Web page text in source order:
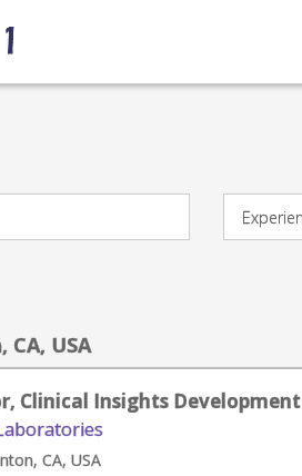
CA, USA
Clinical Insights Development
CA, USA